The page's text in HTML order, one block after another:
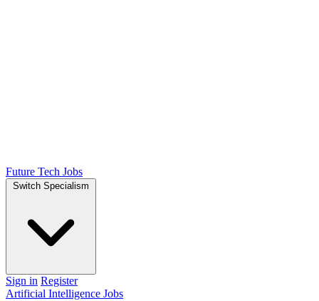
Future Tech Jobs
Switch Specialism
Sign in Register
Artificial Intelligence Jobs